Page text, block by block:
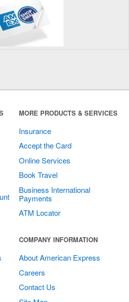
Sticker
Stickers
MORE PRODUCTS & SERVICES
Insurance
Accept the Card
Online Services
Book Travel
Business International
Payments
ATM Locator
COMPANY INFORMATION
About American Express
Careers
Contact Us